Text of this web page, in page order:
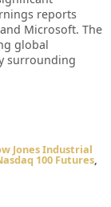
reports
Microsoft. The
global
surrounding
Jones Industrial
100 Futures,